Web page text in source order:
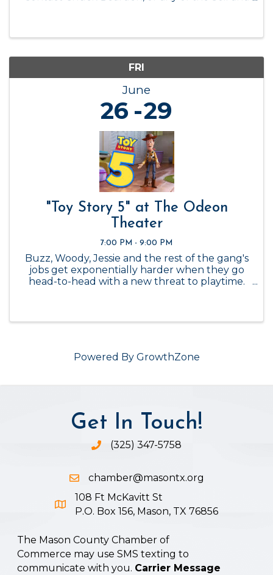
FRI
June
26 29
"Toy Story 5" at The Odeon
Theater
7:00 PM - 9:00 PM
Buzz, Woody, Jessie and the rest of the gang's
jobs get exponentially harder when they go
head-to-head with a new threat to playtime.
Powered By GrowthZone
Get In Touch!
Phone icon and link
(325) 347-5758
Email icon and link
chamber@masontx.org
Google Map icon
108 Ft McKavitt St
P.O. Box 156, Mason, TX 76856
The Mason County Chamber of
Commerce may use SMS texting to
communicate with you. Carrier Message